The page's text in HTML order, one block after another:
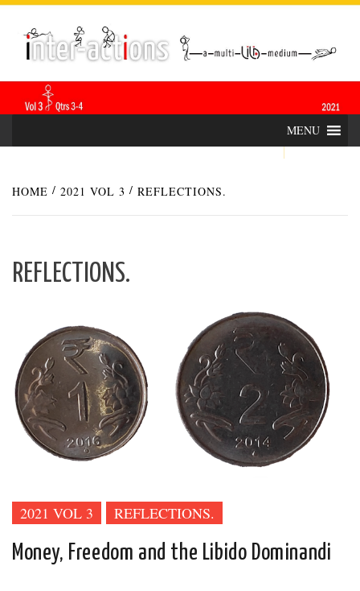
Skip
content
ACTIONS
MENU
HOME 2021 VOL 3 REFLECTIONS.
REFLECTIONS.
2021 VOL 3 REFLECTIONS.
Money, Freedom and the Libido Dominandi